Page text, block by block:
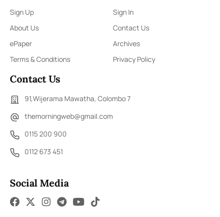
Sign Up
Sign In
About Us
Contact Us
ePaper
Archives
Terms & Conditions
Privacy Policy
Contact Us
91,Wijerama Mawatha, Colombo 7
themorningweb@gmail.com
0115 200 900
0112 673 451
Social Media